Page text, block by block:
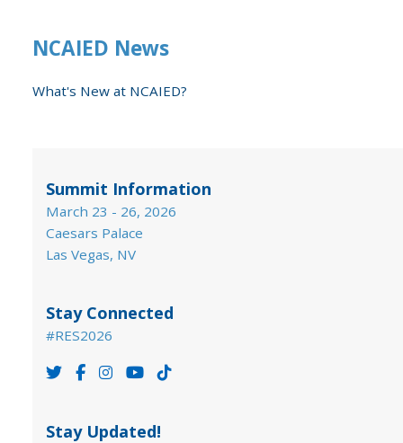
NCAIED News
What's New at NCAIED?
Summit Information
March 23 - 26, 2026
Caesars Palace
Las Vegas, NV
Stay Connected
#RES2026
Stay Updated!